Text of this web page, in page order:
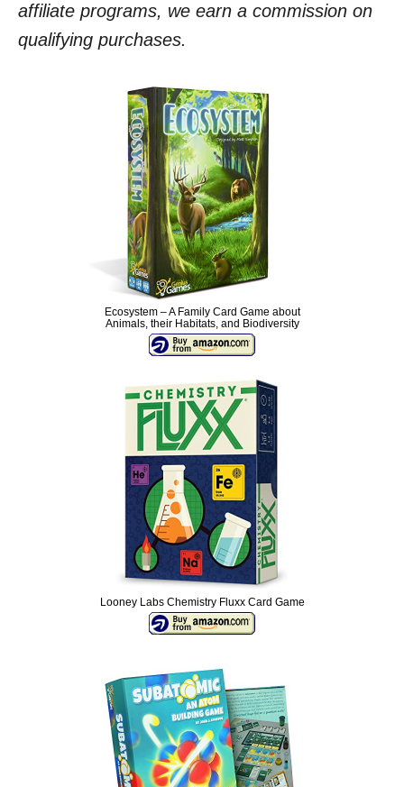
affiliate programs, we earn a commission on
qualifying purchases.
Ecosystem – A Family Card Game about
Animals, their Habitats, and Biodiversity
Looney Labs Chemistry Fluxx Card Game